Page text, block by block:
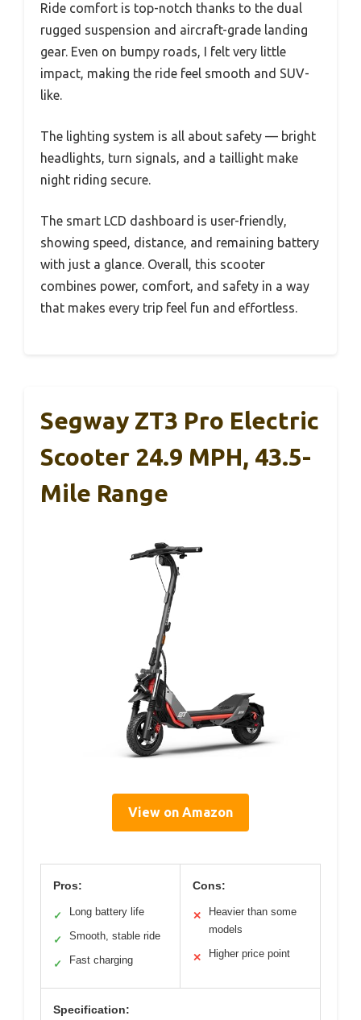
Ride comfort is top-notch thanks to the dual
rugged suspension and aircraft-grade landing
gear. Even on bumpy roads, I felt very little
impact, making the ride feel smooth and SUV-
like.
The lighting system is all about safety — bright
headlights, turn signals, and a taillight make
night riding secure.
The smart LCD dashboard is user-friendly,
showing speed, distance, and remaining battery
with just a glance. Overall, this scooter
combines power, comfort, and safety in a way
that makes every trip feel fun and effortless.
Segway ZT3 Pro Electric
Scooter 24.9 MPH, 43.5-
Mile Range
View on Amazon
Pros:
✓ Long battery life
✓ Smooth, stable ride
✓ Fast charging
Cons:
✕
Heavier than some
models
✕ Higher price point
Specification: